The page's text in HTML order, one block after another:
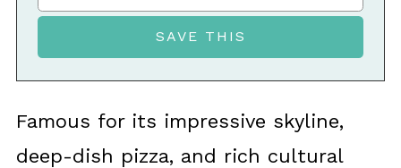
Famous for its impressive skyline,
deep-dish pizza, and rich cultural